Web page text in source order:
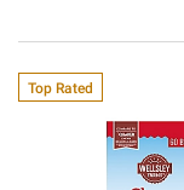
Top Rated